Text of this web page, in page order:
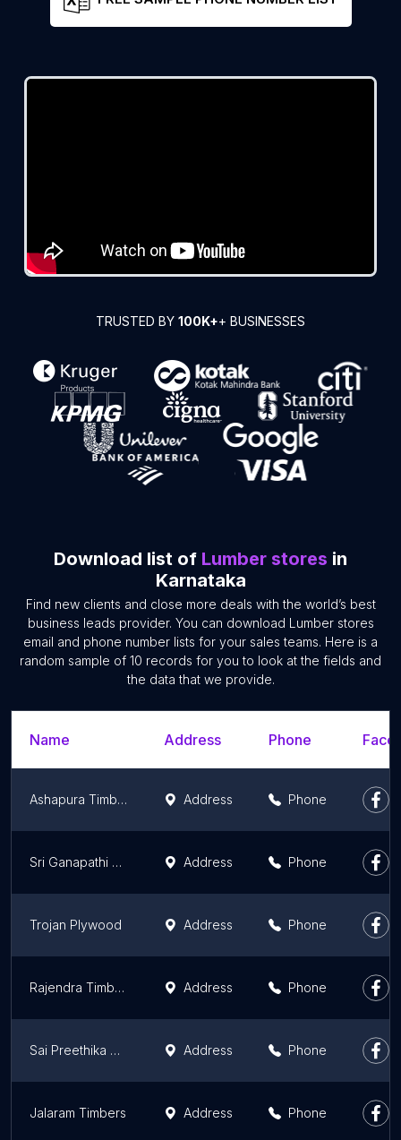
TRUSTED BY 100K++ BUSINESSES
Download list of Lumber stores in
Karnataka
Find new clients and close more deals with the world’s best
business leads provider. You can download Lumber stores
email and phone number lists for your sales teams. Here is a
random sample of 10 records for you to look at the fields and
the data that we provide.
Name Address Phone
Ashapura Timber Depot Address Phone
Sri Ganapathi Saw Mill Address Phone
Trojan Plywood Address Phone
Rajendra Timber Traders. Address Phone
Sai Preethika Glass - Plywood And Hardware Address Phone
Jalaram Timbers Address Phone